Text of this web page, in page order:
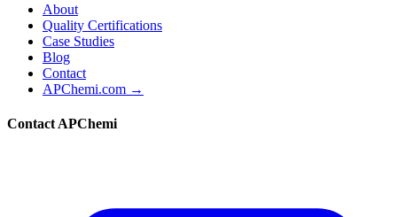
About
Quality Certifications
Case Studies
Blog
Contact
APChemi.com →
Contact APChemi